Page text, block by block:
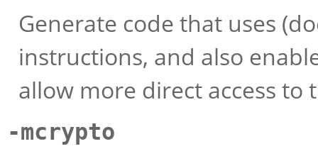
Generate code that uses
instructions, and also
allow more direct access to
-mcrypto